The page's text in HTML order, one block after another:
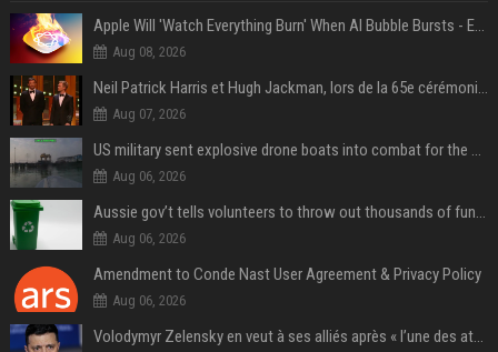
Apple Will 'Watch Everything Burn' When AI Bubble Bursts - Ed Zitron
Aug 08, 2026
Neil Patrick Harris et Hugh Jackman, lors de la 65e cérémonie des Tony Awards, à New York, le 12 juin 2011. - Photo
Aug 07, 2026
US military sent explosive drone boats into combat for the first time
Aug 06, 2026
Aussie gov’t tells volunteers to throw out thousands of functioning test routers
Aug 06, 2026
Amendment to Conde Nast User Agreement & Privacy Policy
Aug 06, 2026
Volodymyr Zelensky en veut à ses alliés après « l’une des attaques les plus tragiques » de la Russie à Kiev